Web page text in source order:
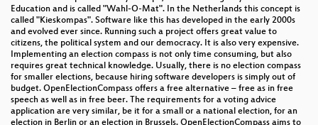
Education and is called "Wahl-O-Mat". In the Netherlands this concept is
called "Kieskompas". Software like this has developed in the early 2000s
and evolved ever since. Running such a project offers great value to
citizens, the political system and our democracy. It is also very expensive.
Implementing an election compass is not only time consuming, but also
requires great technical knowledge. Usually, there is no election compass
for smaller elections, because hiring software developers is simply out of
budget. OpenElectionCompass offers a free alternative – free as in free
speech as well as in free beer. The requirements for a voting advice
application are very similar, be it for a small or a national election, for an
election in Berlin or an election in Brussels. OpenElectionCompass aims to